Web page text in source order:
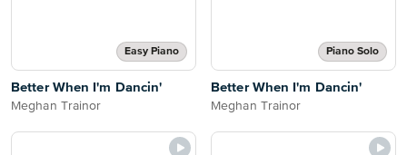
Easy Piano
Better When I'm Dancin'
Meghan Trainor
Piano Solo
Better When I'm Dancin'
Meghan Trainor